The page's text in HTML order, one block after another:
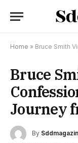
Home » Bruce Smith
Bruce
Journey
By